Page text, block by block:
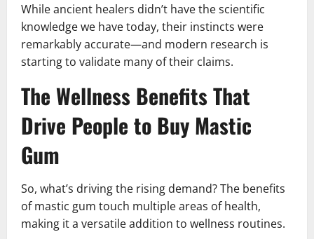
While ancient healers didn’t have the scientific
knowledge we have today, their instincts were
remarkably accurate—and modern research is
starting to validate many of their claims.
The Wellness Benefits That
Drive People to Buy Mastic
Gum
So, what’s driving the rising demand? The benefits
of mastic gum touch multiple areas of health,
making it a versatile addition to wellness routines.